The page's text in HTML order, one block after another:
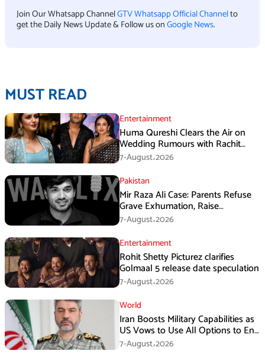
Join Our Whatsapp ChannelGTV Whatsapp Official Channelto
get the Daily News Update & Follow us onGoogle News.
MUST READ
Entertainment
Huma Qureshi Clears the Air on
Wedding Rumours with Rachit
Singh
7-August،2026
Pakistan
Mir Raza Ali Case: Parents Refuse
Grave Exhumation, Raise
Questions Over Investigation
7-August،2026
Entertainment
Rohit Shetty Picturez clarifies
Golmaal 5 release date speculation
7-August،2026
World
Iran Boosts Military Capabilities as
US Vows to Use All Options to End
Conflict
7-August،2026